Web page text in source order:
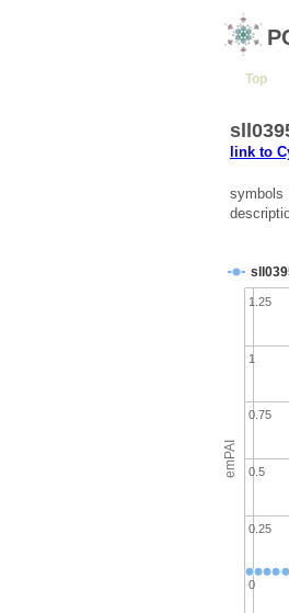
Top
link to
symbols
emPAI
0
0.25
0.5
0.75
1
1.25